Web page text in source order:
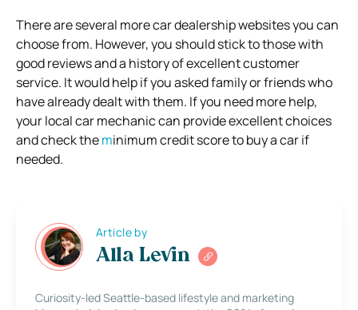
There are several more car dealership websites you can
choose from. However, you should stick to those with
good reviews and a history of excellent customer
service. It would help if you asked family or friends who
have already dealt with them. If you need more help,
your local car mechanic can provide excellent choices
and check theminimum credit score to buy a car if
needed.
Article by
Alla Levin
Curiosity-led Seattle-based lifestyle and marketing